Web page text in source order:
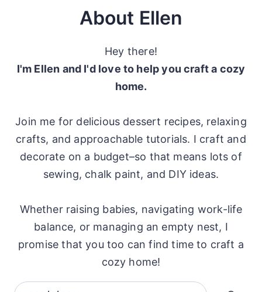
About Ellen
Hey there!
I'm Ellen and I'd love to help you craft a cozy
home.
Join me for delicious dessert recipes, relaxing
crafts, and approachable tutorials. I craft and
decorate on a budget–so that means lots of
sewing, chalk paint, and DIY ideas.
Whether raising babies, navigating work-life
balance, or managing an empty nest, I
promise that you too can find time to craft a
cozy home!
Search